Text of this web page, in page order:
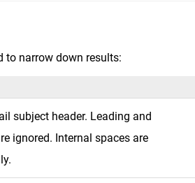
to narrow down results:
subject header. Leading and
ignored. Internal spaces are